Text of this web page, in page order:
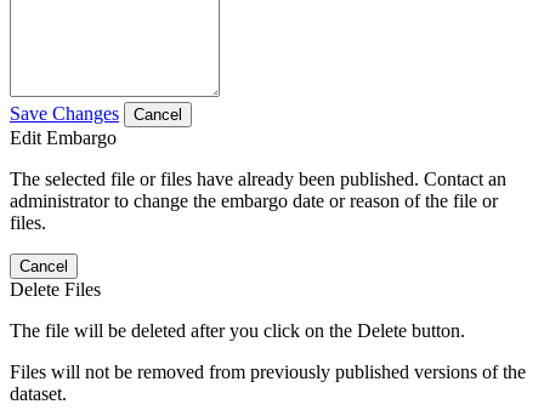
Save Changes Cancel
Edit Embargo
The selected file or files have already been published. Contact an
administrator to change the embargo date or reason of the file or
files.
Cancel
Delete Files
The file will be deleted after you click on the Delete button.
Files will not be removed from previously published versions of the
dataset.